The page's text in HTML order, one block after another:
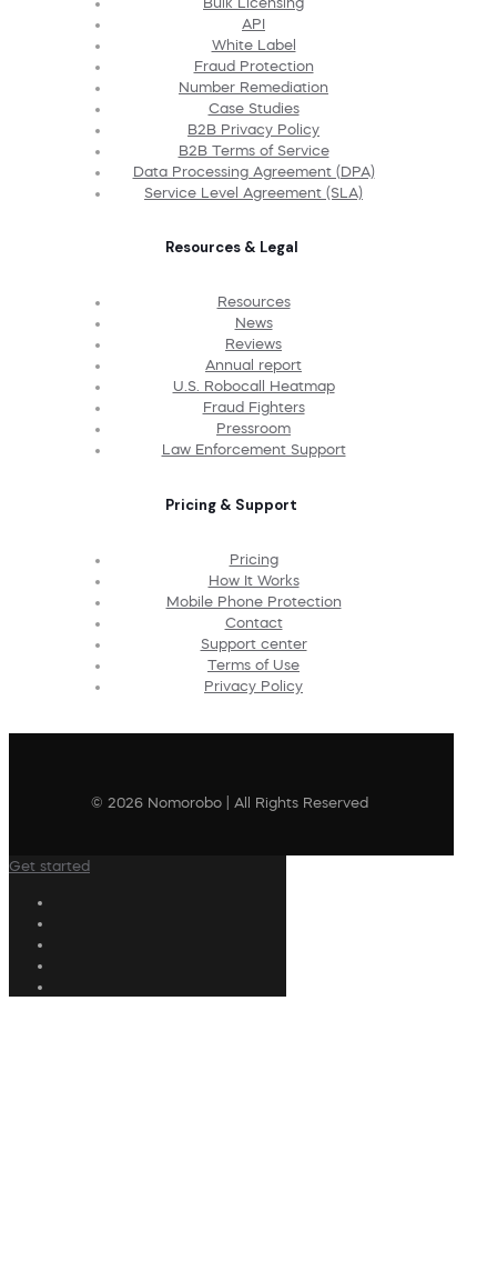
API
White Label
Fraud Protection
Number Remediation
Case Studies
B2B Privacy Policy
B2B Terms of Service
Data Processing Agreement (DPA)
Service Level Agreement (SLA)
Resources & Legal
Resources
News
Reviews
Annual report
U.S. Robocall Heatmap
Fraud Fighters
Pressroom
Law Enforcement Support
Pricing & Support
Pricing
How It Works
Mobile Phone Protection
Contact
Support center
Terms of Use
Privacy Policy
© 2026 Nomorobo | All Rights Reserved
Get started